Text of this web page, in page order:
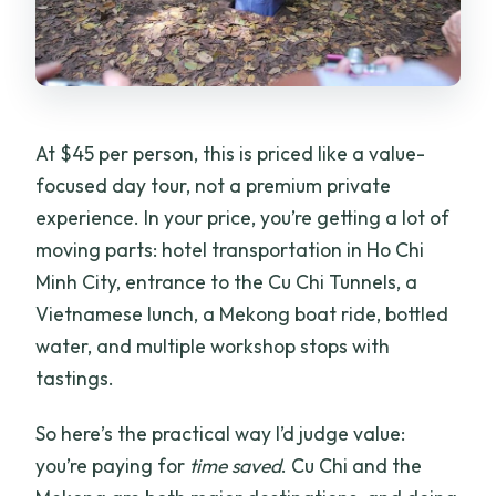
Can I get a refund if I change plans?
At $45 per person, this is priced like a value-
focused day tour, not a premium private
experience. In your price, you’re getting a lot of
moving parts: hotel transportation in Ho Chi
Minh City, entrance to the Cu Chi Tunnels, a
Vietnamese lunch, a Mekong boat ride, bottled
water, and multiple workshop stops with
tastings.
So here’s the practical way I’d judge value:
you’re paying for time saved. Cu Chi and the